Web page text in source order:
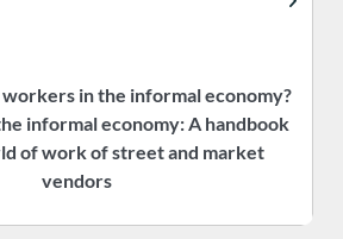
in the informal economy?
informal economy: A handbook
of work of street and market
vendors